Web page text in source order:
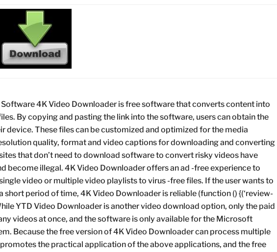
Software 4K Video Downloader is free software that converts content into
By copying and pasting the link into the software, users can obtain the
device. These files can be customized and optimized for the media
quality, format and video captions for downloading and converting
that don’t need to download software to convert risky videos have
become illegal. 4K Video Downloader offers an ad -free experience to
video or multiple video playlists to virus -free files. If the user wants to
short period of time, 4K Video Downloader is reliable (function () {(‘review-
YTD Video Downloader is another video download option, only the paid
videos at once, and the software is only available for the Microsoft
Because the free version of 4K Video Downloader can process multiple
the practical application of the above applications, and the free